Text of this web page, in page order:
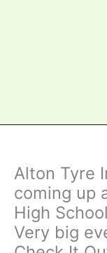
Alton Tyre
coming up
High
Very big